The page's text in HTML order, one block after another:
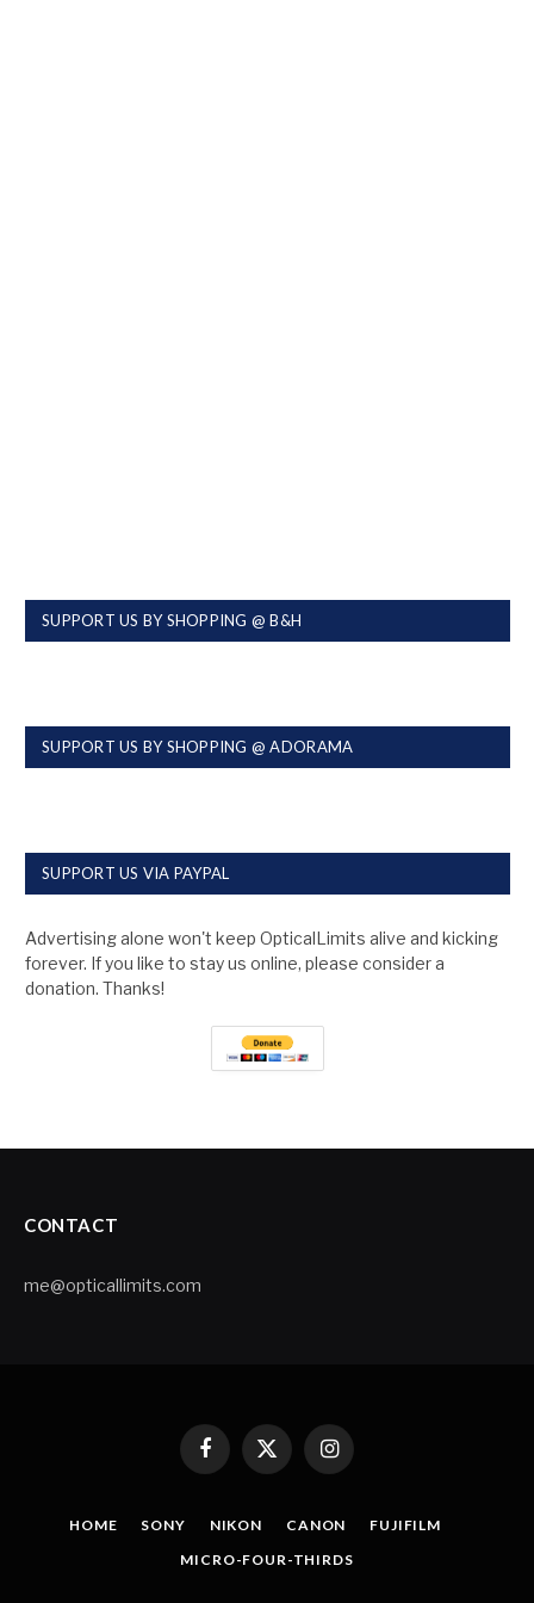
SUPPORT US BY SHOPPING @ B&H
SUPPORT US BY SHOPPING @ ADORAMA
SUPPORT US VIA PAYPAL
Advertising alone won't keep OpticalLimits alive and kicking
forever. If you like to stay us online, please consider a
donation. Thanks!
CONTACT
me@opticallimits.com
Facebook
X
Instagram
HOME SONY NIKON CANON
FUJIFILM
MICRO-FOUR-THIRDS